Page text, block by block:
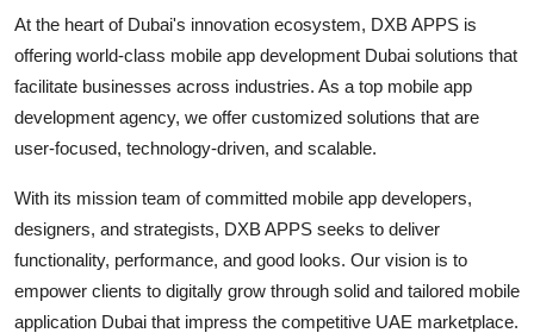
Top 10
At the heart of Dubai's innovation ecosystem, DXB APPS is
offering world-class mobile app development Dubai solutions that
facilitate businesses across industries. As a top mobile app
development agency, we offer customized solutions that are
user-focused, technology-driven, and scalable.
With its mission team of committed mobile app developers,
designers, and strategists, DXB APPS seeks to deliver
functionality, performance, and good looks. Our vision is to
empower clients to digitally grow through solid and tailored mobile
application Dubai that impress the competitive UAE marketplace.